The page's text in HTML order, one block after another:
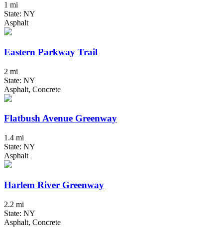
1 mi
State: NY
Asphalt
Eastern Parkway Trail
2 mi
State: NY
Asphalt, Concrete
Flatbush Avenue Greenway
1.4 mi
State: NY
Asphalt
Harlem River Greenway
2.2 mi
State: NY
Asphalt, Concrete